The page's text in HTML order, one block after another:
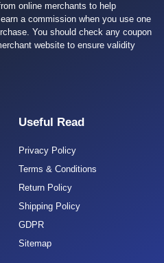
online merchants to help
a commission when you use one
You should check any coupon
website to ensure validity
Useful Read
Privacy Policy
Terms & Conditions
Return Policy
Shipping Policy
GDPR
Sitemap